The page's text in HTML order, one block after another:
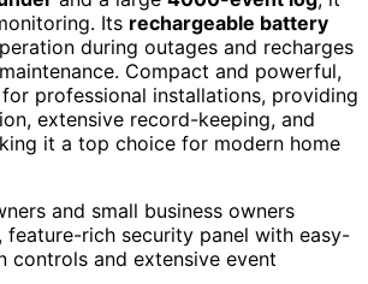
Its rechargeable battery
during outages and recharges
Compact and powerful,
professional installations, providing
extensive record-keeping, and
it a top choice for modern home
and small business owners
feature-rich security panel with easy-
controls and extensive event